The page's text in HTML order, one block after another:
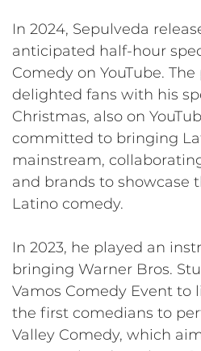
In 2024, Sepulveda
anticipated half-hour
Comedy on YouTube.
delighted fans with his
Christmas, also on
committed to bringing
mainstream,
and brands to showcase
Latino comedy.
In 2023, he played an
bringing Warner Bros.
Vamos Comedy Event to
the first comedians to
Valley Comedy, which